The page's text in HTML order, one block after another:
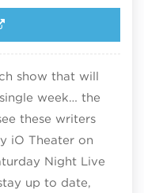
show that will
week… the
these writers
iO Theater on
Night Live
up to date,